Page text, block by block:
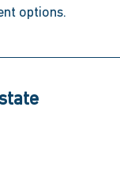
options.